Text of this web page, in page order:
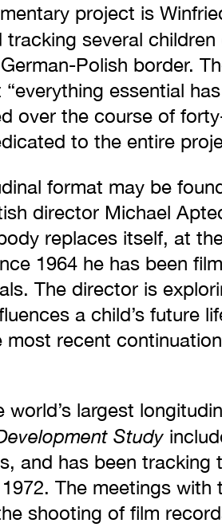
project is
several children
Polish border.
essential
over the course of
to the entire
format may be
director Michael
replaces itself, at
1964 he has been
The director is
a child’s future
recent
largest
Study
and has been tracking
The meetings with
shooting of film